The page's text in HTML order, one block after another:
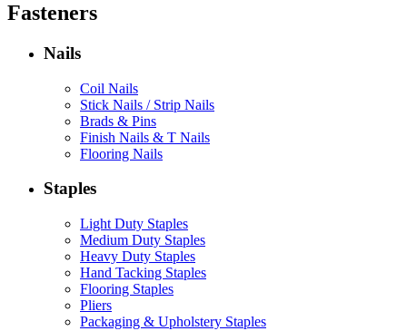
Fasteners
Nails
Coil Nails
Stick Nails / Strip Nails
Brads & Pins
Finish Nails & T Nails
Flooring Nails
Staples
Light Duty Staples
Medium Duty Staples
Heavy Duty Staples
Hand Tacking Staples
Flooring Staples
Pliers
Packaging & Upholstery Staples